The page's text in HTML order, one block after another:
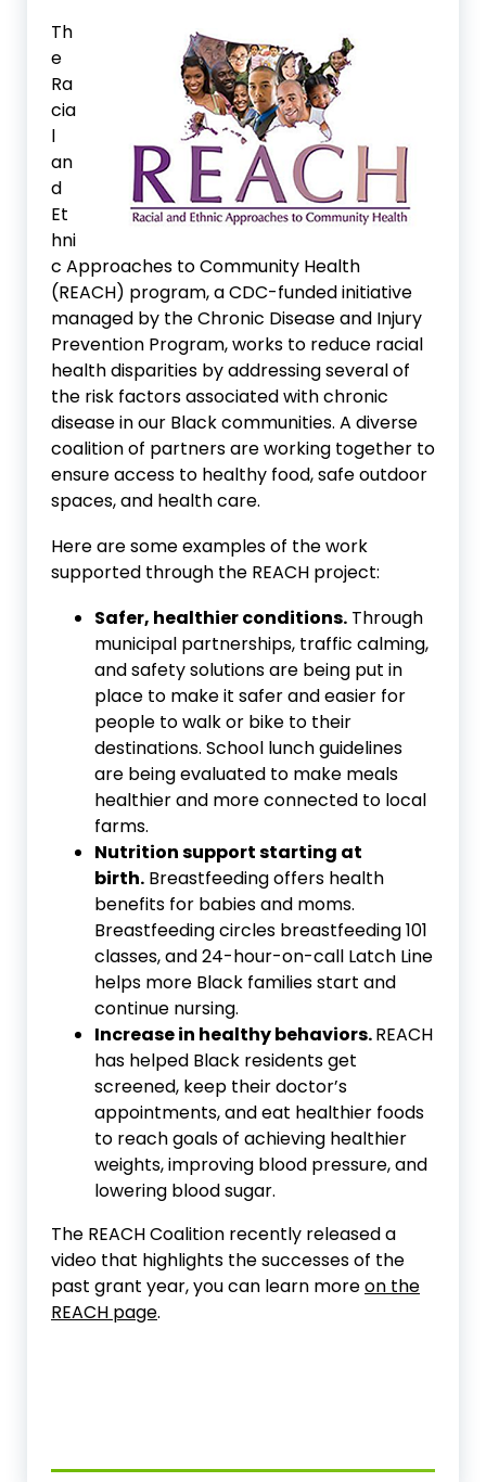
Th
e
Ra
cia
l
an
d
Et
hni
c Approaches to Community Health
(REACH) program, a CDC-funded initiative
managed by the Chronic Disease and Injury
Prevention Program, works to reduce racial
health disparities by addressing several of
the risk factors associated with chronic
disease in our Black communities. A diverse
coalition of partners are working together to
ensure access to healthy food, safe outdoor
spaces, and health care.
Here are some examples of the work
supported through the REACH project:
Safer, healthier conditions. Through
municipal partnerships, traffic calming,
and safety solutions are being put in
place to make it safer and easier for
people to walk or bike to their
destinations. School lunch guidelines
are being evaluated to make meals
healthier and more connected to local
farms.
Nutrition support starting at
birth. Breastfeeding offers health
benefits for babies and moms.
Breastfeeding circles breastfeeding 101
classes, and 24-hour-on-call Latch Line
helps more Black families start and
continue nursing.
Increase in healthy behaviors.REACH
has helped Black residents get
screened, keep their doctor’s
appointments, and eat healthier foods
to reach goals of achieving healthier
weights, improving blood pressure, and
lowering blood sugar.
The REACH Coalition recently released a
video that highlights the successes of the
past grant year, you can learn moreon the
REACH page.